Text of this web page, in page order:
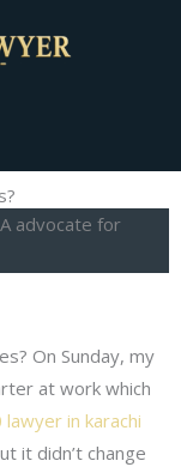
advocate for
On Sunday, my
at work which
in karachi
it didn’t change